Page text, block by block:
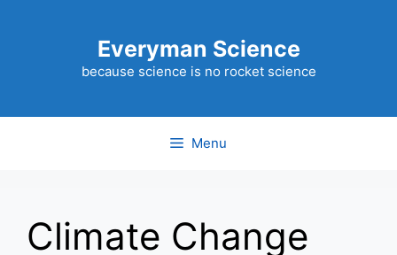
Everyman Science
because science is no rocket science
Menu
Climate Change